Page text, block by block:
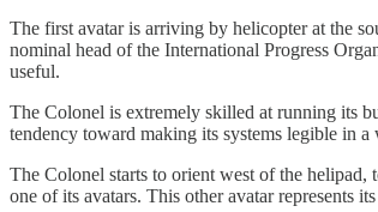
The first avatar is arriving by helicopter at the
nominal head of the International Progress
useful.
The Colonel is extremely skilled at running its
tendency toward making its systems legible in
The Colonel starts to orient west of the helipad,
one of its avatars. This other avatar represents